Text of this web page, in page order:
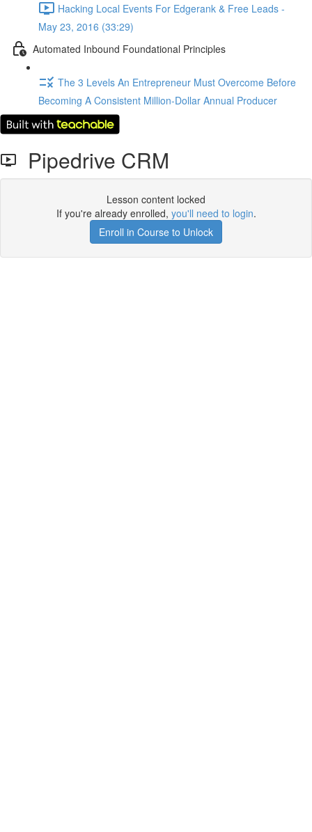
Hacking Local Events For Edgerank & Free Leads -
May 23, 2016 (33:29)
Automated Inbound Foundational Principles
The 3 Levels An Entrepreneur Must Overcome Before
Becoming A Consistent Million-Dollar Annual Producer
Pipedrive CRM
Lesson content locked
If you're already enrolled, you'll need to login.
Enroll in Course to Unlock